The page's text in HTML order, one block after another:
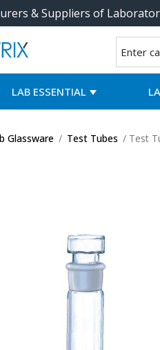
& Suppliers of
LAB ESSENTIAL
Glassware / Test Tubes / Test